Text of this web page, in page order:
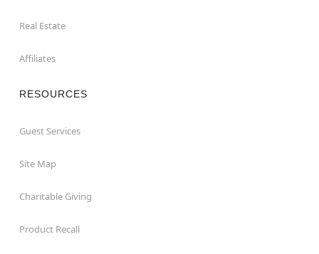
Real Estate
Affiliates
RESOURCES
Guest Services
Site Map
Charitable Giving
Product Recall